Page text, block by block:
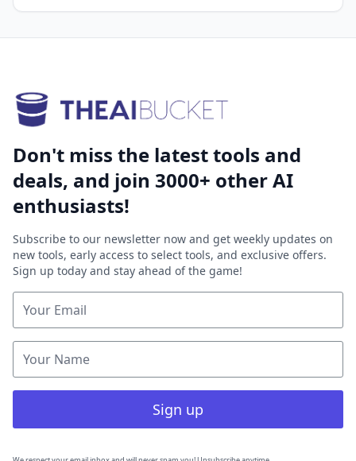
Don't miss the latest tools and
deals, and join 3000+ other AI
enthusiasts!
Subscribe to our newsletter now and get weekly updates on
new tools, early access to select tools, and exclusive offers.
Sign up today and stay ahead of the game!
Sign up